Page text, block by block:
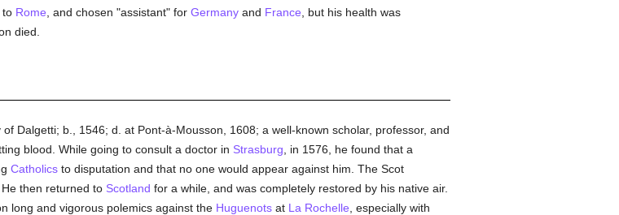
to Rome , and chosen "assistant" for Germanyand France , but his health was
died.
Dalgetti; b., 1546; d. at Pont-à-Mousson, 1608; a well-known scholar, professor, and
blood. While going to consult a doctor in Strasburg , in 1576, he found that a
Catholicsto disputation and that no one would appear against him. The Scot
then returned to Scotland for a while, and was completely restored by his native air.
long and vigorous polemics against the Huguenotsat La Rochelle , especially with